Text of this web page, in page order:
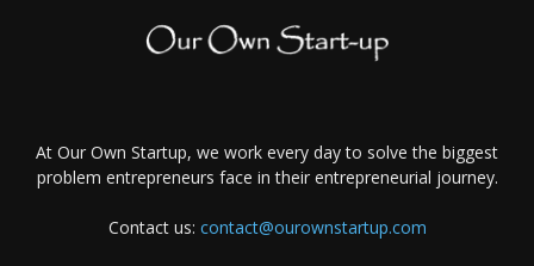
At Our Own Startup, we work every day to solve the biggest
problem entrepreneurs face in their entrepreneurial journey.
Contact us: contact@ourownstartup.com